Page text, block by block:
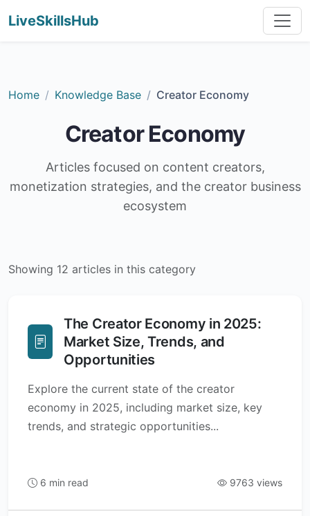
LiveSkillsHub
Home Knowledge Base Creator Economy
Creator Economy
Articles focused on content creators,
monetization strategies, and the creator business
ecosystem
Showing 12 articles in this category
The Creator Economy in 2025:
Market Size, Trends, and
Opportunities
Explore the current state of the creator
economy in 2025, including market size, key
trends, and strategic opportunities...
6 min read 9763 views